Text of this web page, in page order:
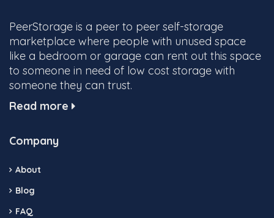
PeerStorage is a peer to peer self-storage
marketplace where people with unused space
like a bedroom or garage can rent out this space
to someone in need of low cost storage with
someone they can trust.
Read more
Company
About
Blog
FAQ